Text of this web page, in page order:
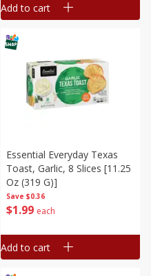
Add to cart
Save $0.36
$1 99 each
Essential Everyday Texas
Toast, Garlic, 8 Slices [11.25
Oz (319 G)]
Add to cart